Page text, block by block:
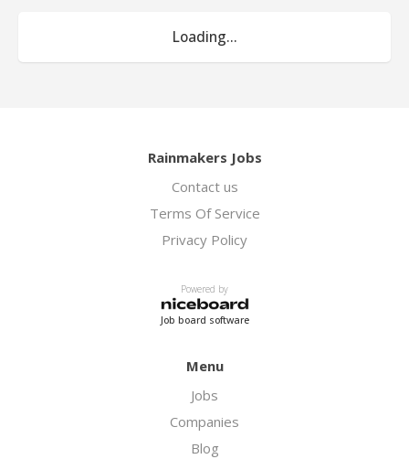
Loading...
Rainmakers Jobs
Contact us
Terms Of Service
Privacy Policy
Powered by
Job board software
Menu
Jobs
Companies
Blog